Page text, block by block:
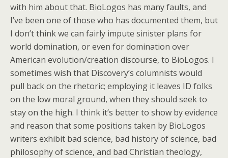
with him about that. BioLogos has many faults, and
I’ve been one of those who has documented them, but
I don’t think we can fairly impute sinister plans for
world domination, or even for domination over
American evolution/creation discourse, to BioLogos. I
sometimes wish that Discovery’s columnists would
pull back on the rhetoric; employing it leaves ID folks
on the low moral ground, when they should seek to
stay on the high. I think it’s better to show by evidence
and reason that some positions taken by BioLogos
writers exhibit bad science, bad history of science, bad
philosophy of science, and bad Christian theology,